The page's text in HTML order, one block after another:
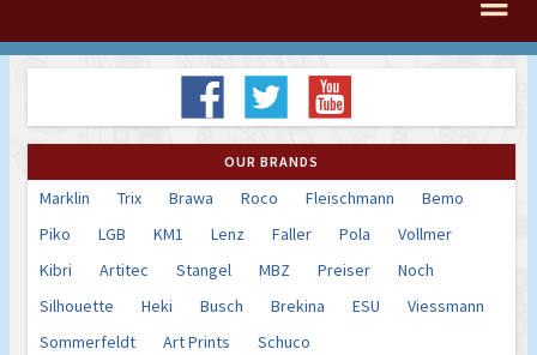
OUR BRANDS
Marklin Trix Brawa Roco Fleischmann
Bemo
Piko
LGB KM1 Lenz Faller Pola
Vollmer
Kibri
Artitec Stangel MBZ Preiser
Noch
Silhouette
Heki Busch Brekina ESU
Viessmann
Sommerfeldt
Art Prints
Schuco